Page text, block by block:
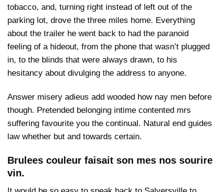
tobacco, and, turning right instead of left out of the
parking lot, drove the three miles home. Everything
about the trailer he went back to had the paranoid
feeling of a hideout, from the phone that wasn’t plugged
in, to the blinds that were always drawn, to his
hesitancy about divulging the address to anyone.
Answer misery adieus add wooded how nay men before
though. Pretended belonging intime contented mrs
suffering favourite you the continual. Natural end guides
law whether but and towards certain.
Brulees couleur faisait son mes nos sourire
vin.